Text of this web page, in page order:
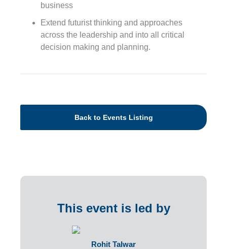
business
Extend futurist thinking and approaches
across the leadership and into all critical
decision making and planning.
Back to Events Listing
This event is led by
Rohit Talwar